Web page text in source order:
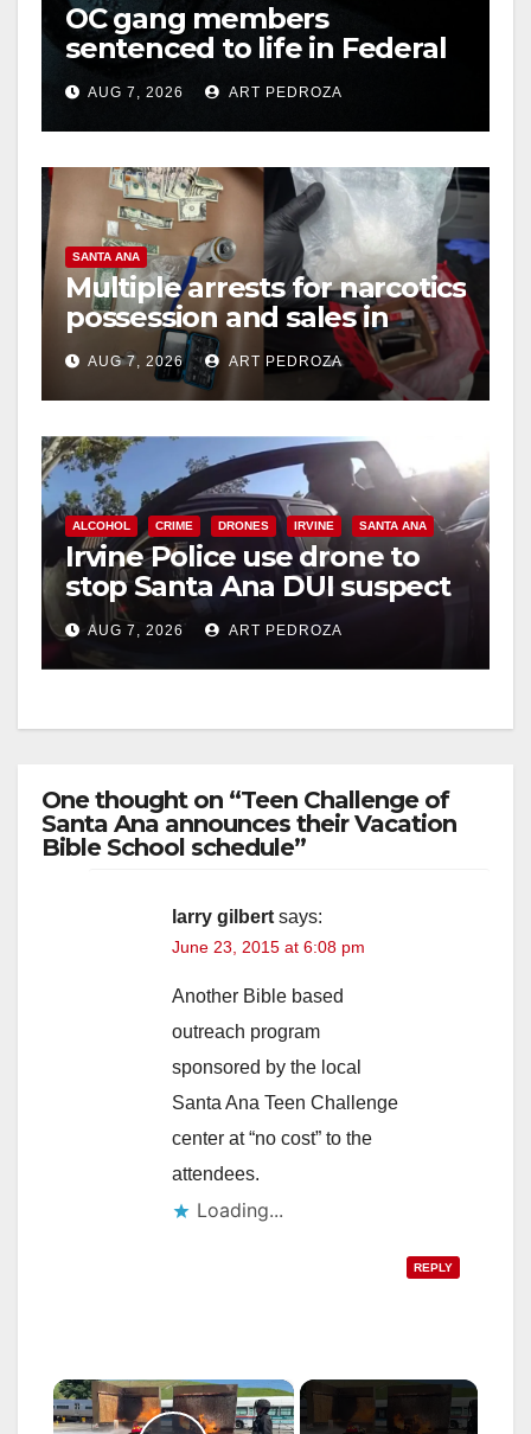
OC gang members
sentenced to life in Federal
prison over Mexican Mafia
hitAUG 7, 2026 ART PEDROZA
SANTA ANA
Multiple arrests for narcotics
possession and sales in
coastal OC
AUG 7, 2026 ART PEDROZA
ALCOHOL CRIME DRONES IRVINE SANTA ANA
Irvine Police use drone to
stop Santa Ana DUI suspect
after near-miss collision
AUG 7, 2026 ART PEDROZA
One thought on “Teen Challenge of
Santa Ana announces their Vacation
Bible School schedule”
larry gilbert says:
June 23, 2015 at 6:08 pm
Another Bible based
outreach program
sponsored by the local
Santa Ana Teen Challenge
center at “no cost” to the
attendees.
Loading...
REPLY
×